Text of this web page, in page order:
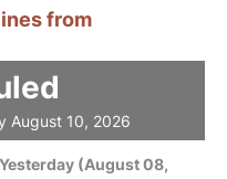
from
August 10, 2026
Yesterday (August 08,